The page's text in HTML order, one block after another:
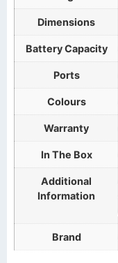
Dimensions
Battery Capacity
Ports
Colours
Warranty
In The Box
Additional
Information
Brand